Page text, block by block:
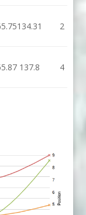
134.31 2
137.8 4